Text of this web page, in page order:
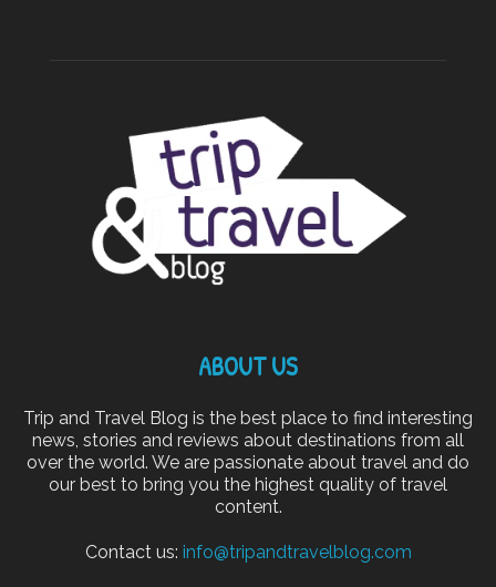
ABOUT US
Trip and Travel Blog is the best place to find interesting
news, stories and reviews about destinations from all
over the world. We are passionate about travel and do
our best to bring you the highest quality of travel
content.
Contact us: info@tripandtravelblog.com